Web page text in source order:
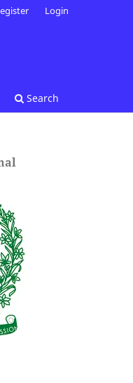
Search
Login